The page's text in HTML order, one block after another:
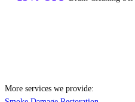
More services we provide: